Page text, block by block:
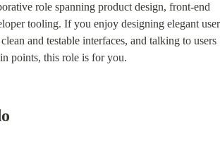
role spanning product design, front-end
tooling. If you enjoy designing elegant user
and testable interfaces, and talking to users
points, this role is for you.